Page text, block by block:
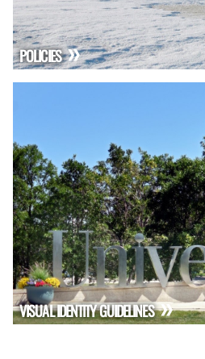
POLICIES
VISUAL IDENTITY GUIDELINES